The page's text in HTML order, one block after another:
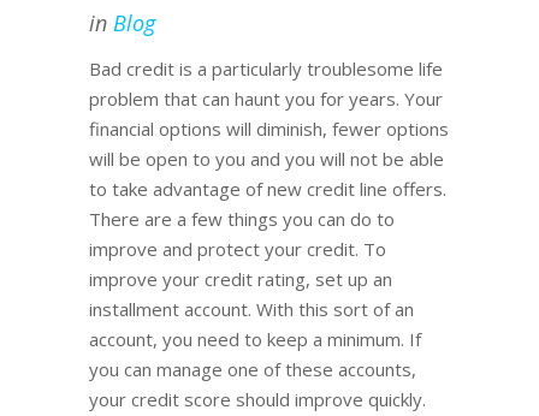
in Blog
Bad credit is a particularly troublesome life
problem that can haunt you for years. Your
financial options will diminish, fewer options
will be open to you and you will not be able
to take advantage of new credit line offers.
There are a few things you can do to
improve and protect your credit. To
improve your credit rating, set up an
installment account. With this sort of an
account, you need to keep a minimum. If
you can manage one of these accounts,
your credit score should improve quickly.